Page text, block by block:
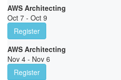
AWS Architecting
Oct 7 - Oct 9
Register
AWS Architecting
Nov 4 - Nov 6
Register